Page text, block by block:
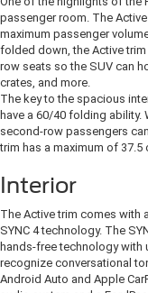
passenger room. The
maximum passenger
folded down, the Active
row seats so the SUV can
crates, and more.
The key to the spacious
have a 60/40 folding
second-row passengers
trim has a maximum of
Interior
The Active trim comes with
SYNC 4 technology. The
hands-free technology
recognize conversational
Android Auto and Apple